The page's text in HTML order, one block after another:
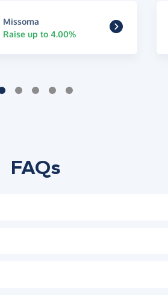
Missoma
Raise up to 4.00%
FAQs